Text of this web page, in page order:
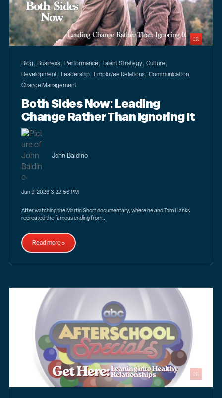
Blog, Business, Performance, Talent Strategy, Culture,
Development, Leadership, Employee Relations, Communication,
Change Management
Both Sides Now: Leading
Change Rather Than Ignoring It
John Baldino
Jun 9, 2026 3:22:56 PM
After watching the Martin Short documentary, where he and Tom Hanks
recreated the famous ending from...
Read more »